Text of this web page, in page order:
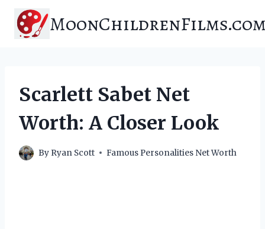
content
Scarlett Sabet Net
Worth: A Closer Look
By Ryan Scott Famous Personalities Net Worth